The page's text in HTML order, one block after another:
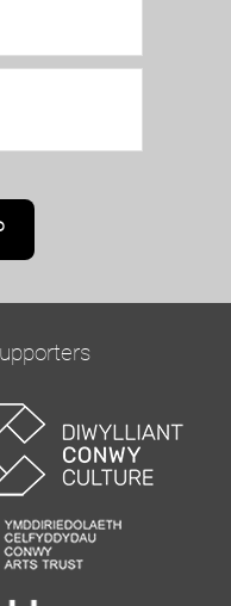
you provide
us via email by
any time by clicking
of any email